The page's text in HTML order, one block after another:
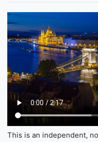
This is an independent,